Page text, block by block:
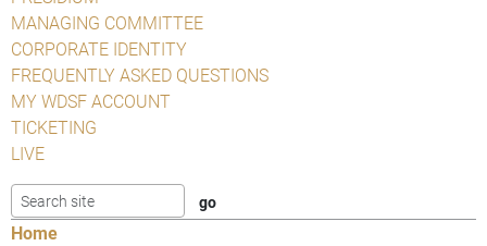
MANAGING COMMITTEE
CORPORATE IDENTITY
FREQUENTLY ASKED QUESTIONS
MY WDSF ACCOUNT
TICKETING
LIVE
Home